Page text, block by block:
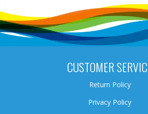
CUSTOMER
Return Policy
Privacy Policy